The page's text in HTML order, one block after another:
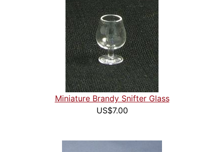
Miniature Brandy Snifter Glass
US$7.00